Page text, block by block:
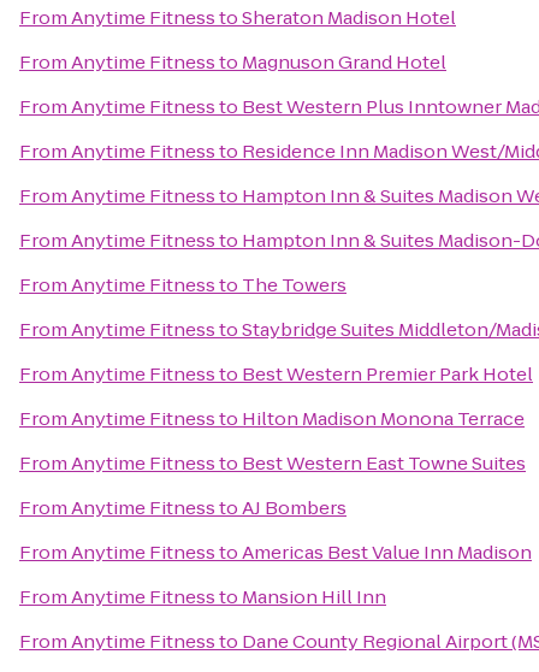
FromAnytime FitnesstoSheraton Madison Hotel
FromAnytime Fitnessto Magnuson Grand Hotel
FromAnytime Fitnessto Best Western Plus Inntowner
FromAnytime Fitnessto Residence Inn Madison West/
FromAnytime Fitnessto Hampton Inn & Suites Madison
FromAnytime Fitnessto Hampton Inn & Suites Madison-
FromAnytime Fitnessto The Towers
FromAnytime FitnesstoStaybridge Suites Middleton/
FromAnytime Fitnessto Best Western Premier Park Hotel
FromAnytime Fitnessto Hilton Madison Monona Terrace
FromAnytime Fitnessto Best Western East Towne Suites
FromAnytime FitnesstoAJ Bombers
FromAnytime FitnesstoAmericas Best Value Inn Madison
FromAnytime Fitnessto Mansion Hill Inn
FromAnytime Fitnessto Dane County Regional Airport